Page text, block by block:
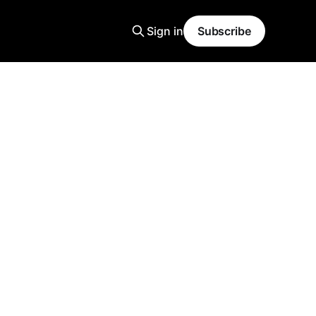
Sign in Subscribe